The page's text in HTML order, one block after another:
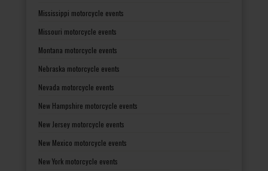
Mississippi motorcycle events
Missouri motorcycle events
Montana motorcycle events
Nebraska motorcycle events
Nevada motorcycle events
New Hampshire motorcycle events
New Jersey motorcycle events
New Mexico motorcycle events
New York motorcycle events